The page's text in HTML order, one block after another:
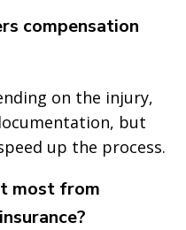
compensation
on the injury,
but
up the process.
most from